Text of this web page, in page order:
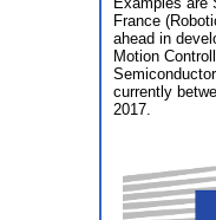
France
ahead in
Motion
currently
2017.